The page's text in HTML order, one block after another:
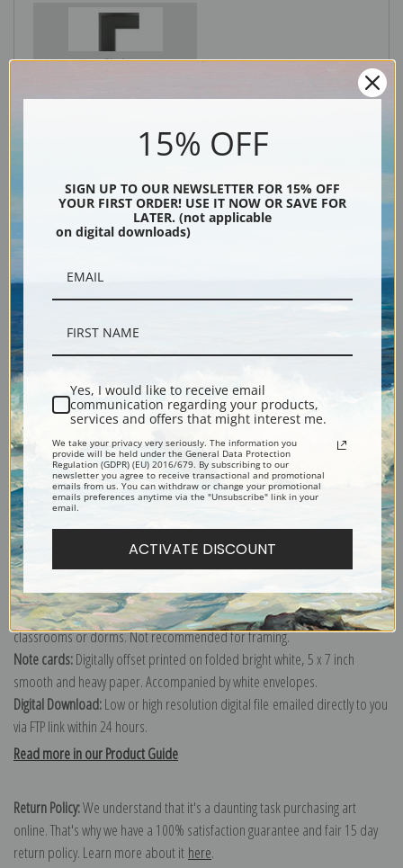
Black
Explore more of our Jean-Francois Millet collection.
Canvas prints:The most accurate option to represent an oil painting.
Order canvas rolled, classic stretched (requires framing), gallery wrapped
(arrives ready to hang without a frame) or as a framed canvas print in one
of our exquisite mouldings.
Paper prints:Heavy, bright white, matte paper with a slight "cold pressed"
texture. Order as a framed paper print and it arrives ready to hang!
Poster prints:Satin finish paper for informal applications such as
classrooms or dorms. Not recommended for framing.
Note cards:Digitally offset printed on folded bright white, 5 x 7 inch
smooth and heavy paper. Accompanied by white envelopes.
Digital Download:Low or high resolution digital file emailed directly to you
via FTP link within 24 hours.
Read more in our Product Guide
Return Policy:We understand that it's a daunting task purchasing art
online. That's why we have a 100% satisfaction guarantee and fair 15 day
return policy. Learn more about it here.
15% OFF
SIGN UP TO OUR NEWSLETTER FOR 15% OFF
YOUR FIRST ORDER! USE IT NOW OR SAVE FOR
LATER. (not applicable
on digital downloads)
Yes, I would like to receive email
communication regarding your products,
services and offers that might interest me.
We take your privacy very seriously. The information you
provide will be held under the General Data Protection
Regulation (GDPR) (EU) 2016/679. By subscribing to our
newsletter you agree to receive transactional and promotional
emails from us. You can withdraw or change your promotional
emails preferences anytime via the "Unsubscribe" link in your
email.
ACTIVATE DISCOUNT